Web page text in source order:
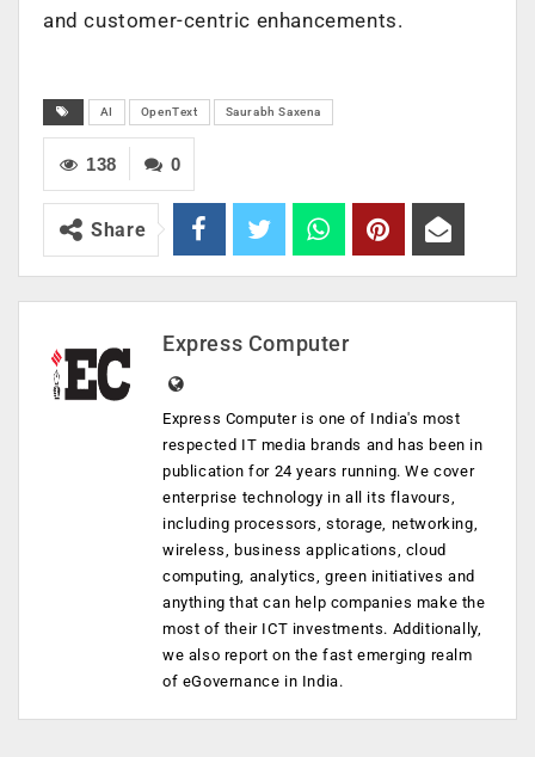
and customer-centric enhancements.
AI OpenText Saurabh Saxena
0
138
Share
Express Computer
Express Computer is one of India's most
respected IT media brands and has been in
publication for 24 years running. We cover
enterprise technology in all its flavours,
including processors, storage, networking,
wireless, business applications, cloud
computing, analytics, green initiatives and
anything that can help companies make the
most of their ICT investments. Additionally,
we also report on the fast emerging realm
of eGovernance in India.